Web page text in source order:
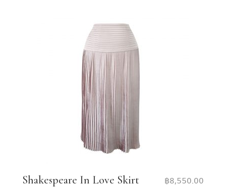
Shakespeare In Love Skirt ฿8,550.00